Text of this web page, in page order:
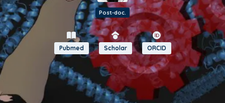
Post-doc.
Pubmed Scholar ORCID